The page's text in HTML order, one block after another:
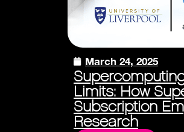
March 24, 2025
Limits: How
Subscription
Research